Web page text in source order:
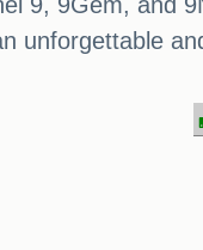
unforgettable